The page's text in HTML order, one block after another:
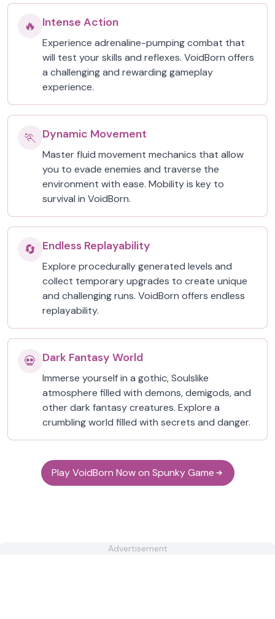
🔥 Intense Action
Experience adrenaline-pumping combat that
will test your skills and reflexes. VoidBorn offers
a challenging and rewarding gameplay
experience.
🏃 Dynamic Movement
Master fluid movement mechanics that allow
you to evade enemies and traverse the
environment with ease. Mobility is key to
survival in VoidBorn.
🔄 Endless Replayability
Explore procedurally generated levels and
collect temporary upgrades to create unique
and challenging runs. VoidBorn offers endless
replayability.
💀 Dark Fantasy World
Immerse yourself in a gothic, Soulslike
atmosphere filled with demons, demigods, and
other dark fantasy creatures. Explore a
crumbling world filled with secrets and danger.
Play VoidBorn Now on Spunky Game
Advertisement